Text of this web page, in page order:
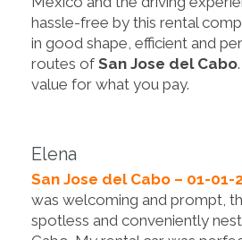
hassle-free by this rental
in good shape, efficient and
routes of San Jose del Cabo
value for what you pay.
Elena
San Jose del Cabo – 01-01-
was welcoming and prompt,
spotless and conveniently